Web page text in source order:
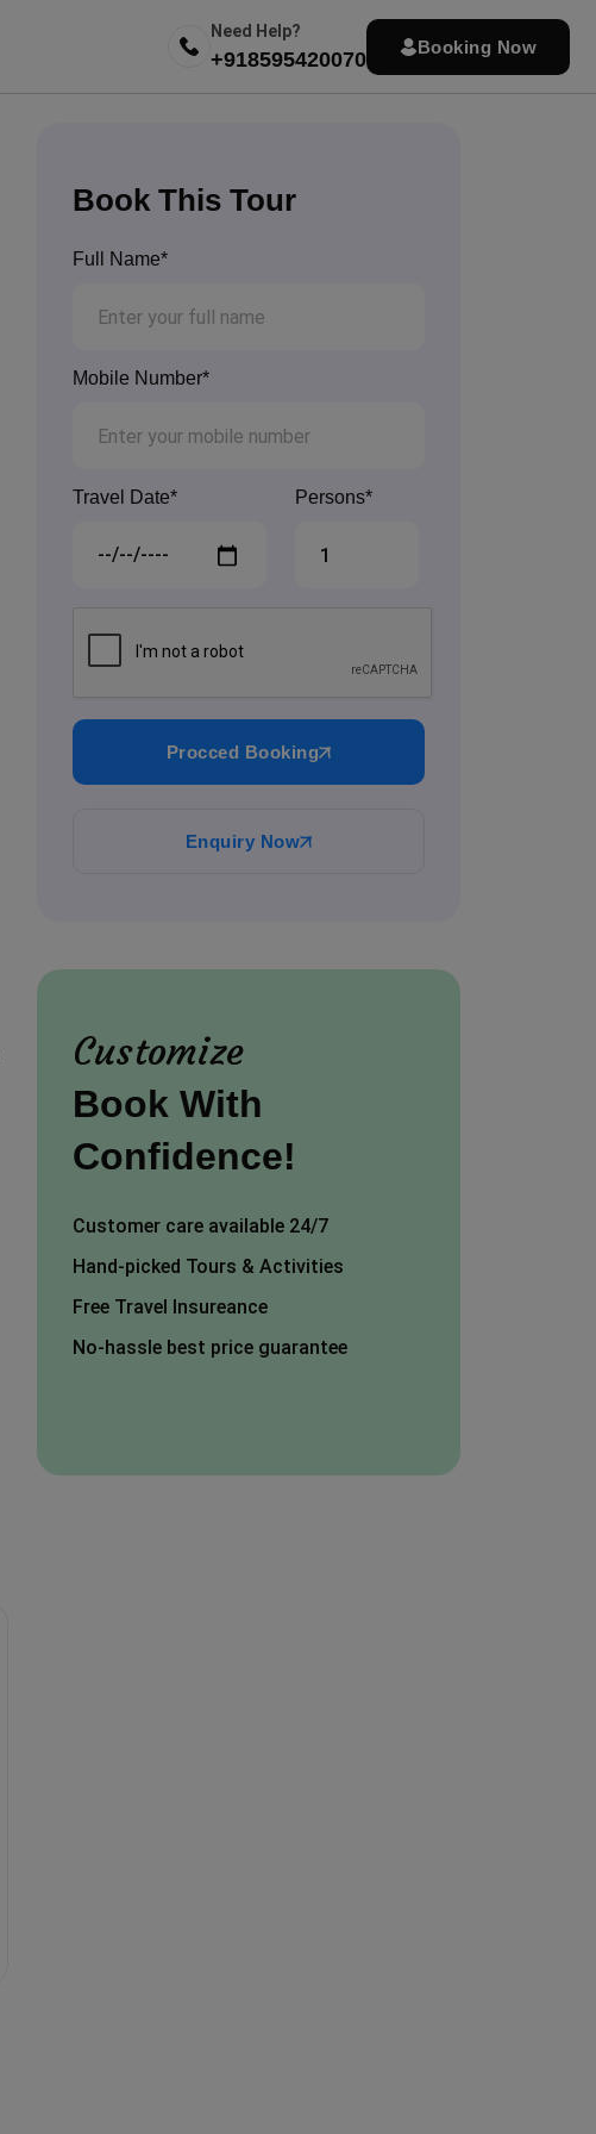
Need Help?
+918595420070
Booking Now
Book This Tour
Full Name*
Mobile Number*
Travel Date* Persons*
Procced Booking
Enquiry Now
Customize
Book With
Confidence!
Customer care available 24/7
Hand-picked Tours & Activities
Free Travel Insureance
No-hassle best price guarantee